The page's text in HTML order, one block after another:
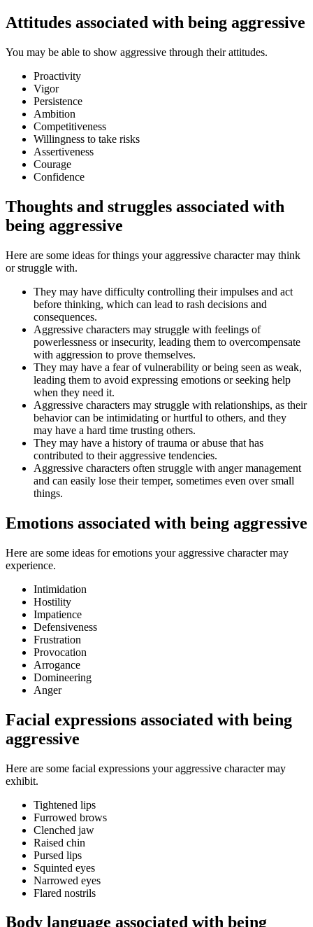
Attitudes associated with being aggressive
You may be able to show aggressive through their attitudes.
Proactivity
Vigor
Persistence
Ambition
Competitiveness
Willingness to take risks
Assertiveness
Courage
Confidence
Thoughts and struggles associated with
being aggressive
Here are some ideas for things your aggressive character may think
or struggle with.
They may have difficulty controlling their impulses and act
before thinking, which can lead to rash decisions and
consequences.
Aggressive characters may struggle with feelings of
powerlessness or insecurity, leading them to overcompensate
with aggression to prove themselves.
They may have a fear of vulnerability or being seen as weak,
leading them to avoid expressing emotions or seeking help
when they need it.
Aggressive characters may struggle with relationships, as their
behavior can be intimidating or hurtful to others, and they
may have a hard time trusting others.
They may have a history of trauma or abuse that has
contributed to their aggressive tendencies.
Aggressive characters often struggle with anger management
and can easily lose their temper, sometimes even over small
things.
Emotions associated with being aggressive
Here are some ideas for emotions your aggressive character may
experience.
Intimidation
Hostility
Impatience
Defensiveness
Frustration
Provocation
Arrogance
Domineering
Anger
Facial expressions associated with being
aggressive
Here are some facial expressions your aggressive character may
exhibit.
Tightened lips
Furrowed brows
Clenched jaw
Raised chin
Pursed lips
Squinted eyes
Narrowed eyes
Flared nostrils
Body language associated with being